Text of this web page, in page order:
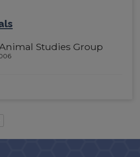
Studies Group